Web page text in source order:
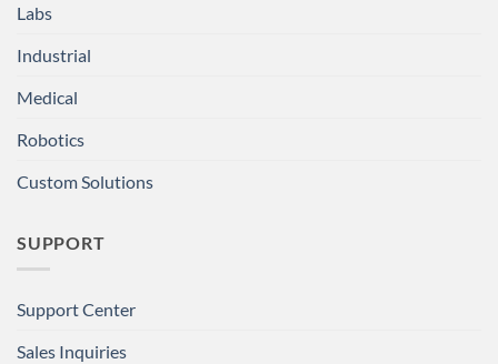
Labs
Industrial
Medical
Robotics
Custom Solutions
SUPPORT
Support Center
Sales Inquiries